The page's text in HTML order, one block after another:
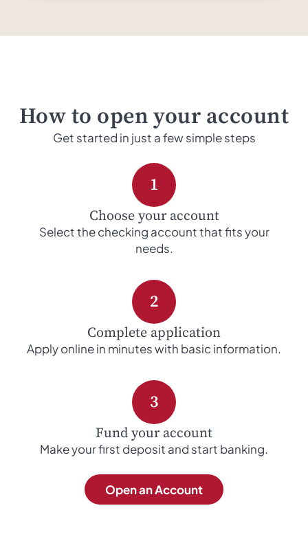
How to open your account
Get started in just a few simple steps
1
Choose your account
Select the checking account that fits your
needs.
2
Complete application
Apply online in minutes with basic information.
3
Fund your account
Make your first deposit and start banking.
Open an Account